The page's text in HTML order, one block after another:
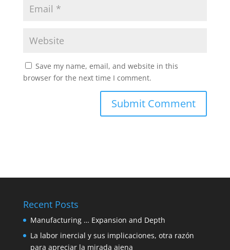
Save my name, email, and website in this
browser for the next time I comment.
Recent Posts
Manufacturing … Expansion and Depth
La labor inercial y sus implicaciones, otra razón
para apreciar la mirada ajena